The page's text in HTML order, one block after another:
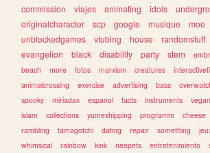
commission
viajes animating idols
originalcharacter
scp google musique moe
unblockedgames
vtubing house randomstuff
evangelion
black disability party stem
beach
more fotos marxism creatures
animalcrossing
exercise advertising bass
spooky
miriadax espanol facts instruments vegan
islam
collections yumeshipping programm cheese
rambling
tamagotchi dating repair something
whimsical
rainbow kink neopets entretenimiento